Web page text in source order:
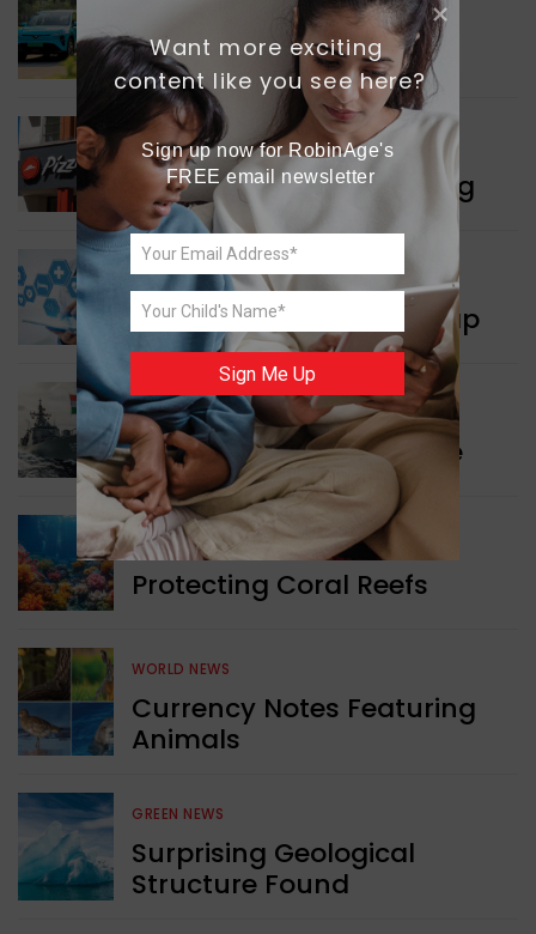
Delhi’s New Taxi Service
WORLD NEWS
Pizza Hut’s New Beginning
WORLD NEWS
New Innovation Roadmap
WORLD NEWS
Collaboration in Defence
GREEN NEWS
Protecting Coral Reefs
WORLD NEWS
Currency Notes Featuring
Animals
GREEN NEWS
Surprising Geological
Structure Found
Want more exciting
content like you see here?
Sign up now for RobinAge's
FREE email newsletter
Sign Me Up